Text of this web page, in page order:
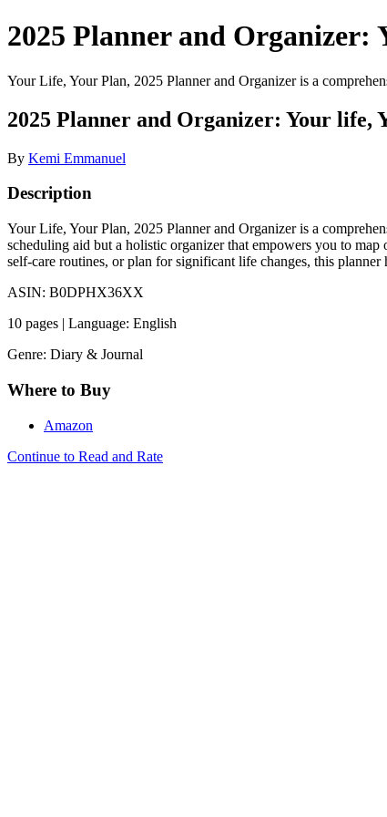
2025 Planner and
Your Life, Your Plan, 2025 Planner and Organizer is a
2025 Planner and Organizer: Your life,
By Kemi Emmanuel
Description
Your Life, Your Plan, 2025 Planner and Organizer is a
scheduling aid but a holistic organizer that empowers you to
self-care routines, or plan for significant life changes, this
ASIN: B0DPHX36XX
10 pages | Language: English
Genre: Diary & Journal
Where to Buy
Amazon
Continue to Read and Rate